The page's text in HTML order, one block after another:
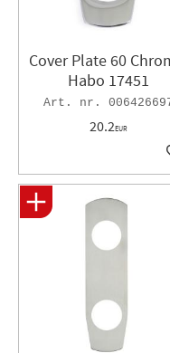
Cover Plate 60
Habo 17451
20.2EUR